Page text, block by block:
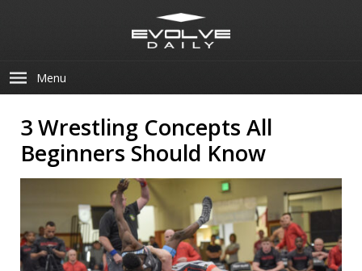
Menu
3 Wrestling Concepts All
Beginners Should Know